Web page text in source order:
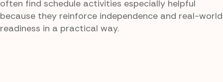
often find schedule activities especially helpful
because they reinforce independence and real-world
readiness in a practical way.